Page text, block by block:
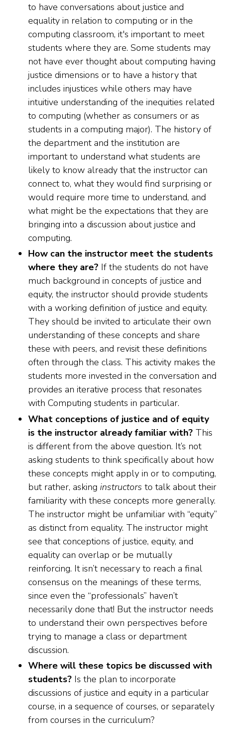
to have conversations about justice and
equality in relation to computing or in the
computing classroom, it's important to meet
students where they are. Some students may
not have ever thought about computing having
justice dimensions or to have a history that
includes injustices while others may have
intuitive understanding of the inequities related
to computing (whether as consumers or as
students in a computing major). The history of
the department and the institution are
important to understand what students are
likely to know already that the instructor can
connect to, what they would find surprising or
would require more time to understand, and
what might be the expectations that they are
bringing into a discussion about justice and
computing.
How can the instructor meet the students
where they are? If the students do not have
much background in concepts of justice and
equity, the instructor should provide students
with a working definition of justice and equity.
They should be invited to articulate their own
understanding of these concepts and share
these with peers, and revisit these definitions
often through the class. This activity makes the
students more invested in the conversation and
provides an iterative process that resonates
with Computing students in particular.
What conceptions of justice and of equity
is the instructor already familiar with? This
is different from the above question. It’s not
asking students to think specifically about how
these concepts might apply in or to computing,
but rather, asking instructors to talk about their
familiarity with these concepts more generally.
The instructor might be unfamiliar with “equity”
as distinct from equality. The instructor might
see that conceptions of justice, equity, and
equality can overlap or be mutually
reinforcing. It isn’t necessary to reach a final
consensus on the meanings of these terms,
since even the “professionals” haven’t
necessarily done that! But the instructor needs
to understand their own perspectives before
trying to manage a class or department
discussion.
Where will these topics be discussed with
students? Is the plan to incorporate
discussions of justice and equity in a particular
course, in a sequence of courses, or separately
from courses in the curriculum?